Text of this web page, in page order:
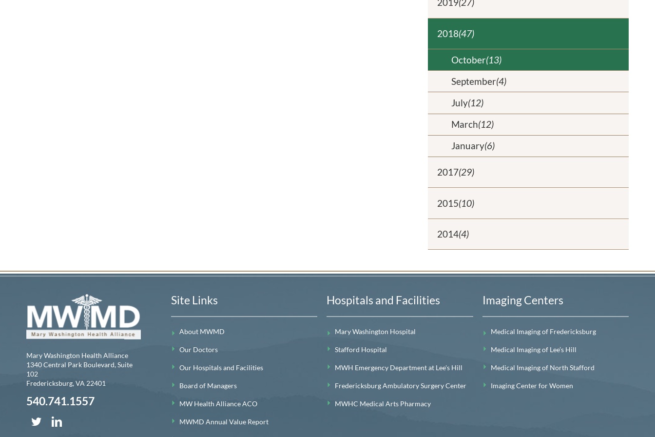
2019(27)
2018(47)
October(13)
September(4)
July(12)
March(12)
January(6)
2017(29)
2015(10)
2014(4)
Mary Washington Health Alliance
1340 Central Park Boulevard, Suite
102
Fredericksburg,VA 22401
540.741.1557
Site Links
About MWMD
Our Doctors
Our Hospitals and Facilities
Board of Managers
MW Health Alliance ACO
MWMD Annual Value Report
Hospitals and Facilities
Mary Washington Hospital
Stafford Hospital
MWH Emergency Department at Lee's Hill
Fredericksburg Ambulatory Surgery Center
MWHC Medical Arts Pharmacy
Imaging Centers
Medical Imaging of Fredericksburg
Medical Imaging of Lee’s Hill
Medical Imaging of North Stafford
Imaging Center for Women